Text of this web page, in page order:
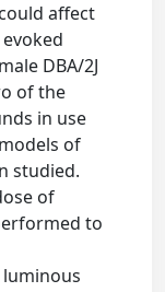
affect
DBA/2J
of the
in use
of
studied.
of
to
luminous